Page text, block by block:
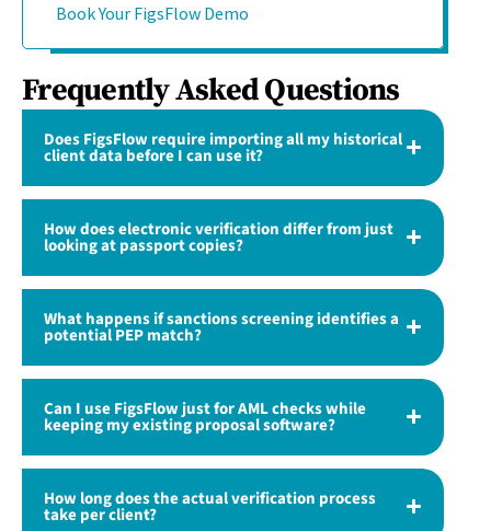
Book Your FigsFlow Demo
Frequently Asked Questions
Does FigsFlow require importing all my historical
client data before I can use it?
How does electronic verification differ from just
looking at passport copies?
What happens if sanctions screening identifies a
potential PEP match?
Can I use FigsFlow just for AML checks while
keeping my existing proposal software?
How long does the actual verification process
take per client?